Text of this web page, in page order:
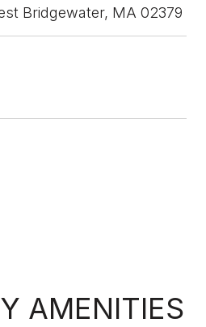
Bridgewater, MA 02379
AMENITIES